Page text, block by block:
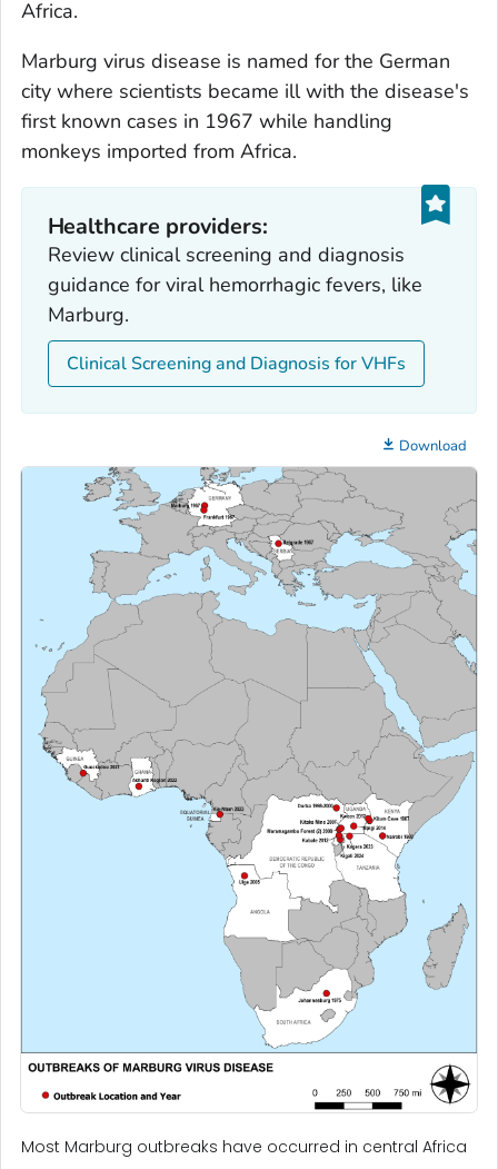
Africa.
Marburg virus disease is named for the German
city where scientists became ill with the disease's
first known cases in 1967 while handling
monkeys imported from Africa.
Healthcare providers:
Review clinical screening and diagnosis
guidance for viral hemorrhagic fevers, like
Marburg.
Clinical Screening and Diagnosis for VHFs
Download
Most Marburg outbreaks have occurred in central Africa